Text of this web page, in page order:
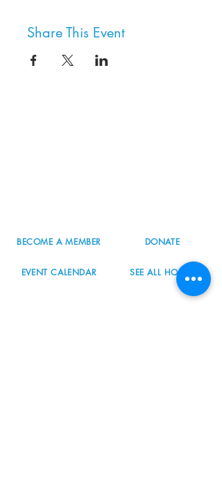
Share This Event
BECOME A MEMBER DONATE
EVENT CALENDAR SEE ALL HOURS